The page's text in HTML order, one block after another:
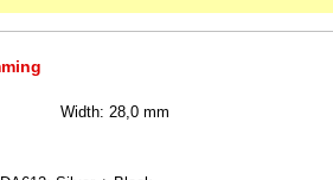
Width: 28,0 mm